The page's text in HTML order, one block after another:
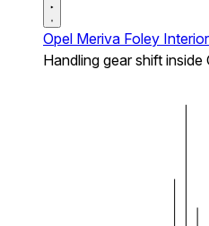
Opel Meriva Foley
Handling gear shift inside